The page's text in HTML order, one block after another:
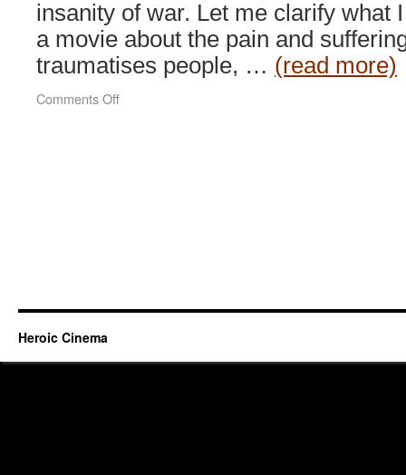
insanity of war. Let me clarify what
a movie about the pain and
traumatises people, … (read more)
Comments Offon
Heroic Cinema